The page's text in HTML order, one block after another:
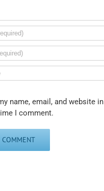
name, email, and website
I comment.